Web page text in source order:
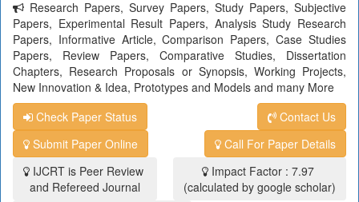
Research Papers, Survey Papers, Study Papers, Subjective
Papers, Experimental Result Papers, Analysis Study Research
Papers, Informative Article, Comparison Papers, Case Studies
Papers, Review Papers, Comparative Studies, Dissertation
Chapters, Research Proposals or Synopsis, Working Projects,
New Innovation & Idea, Prototypes and Models and many More
Check Paper Status
Contact Us
Submit Paper Online
Call For Paper Details
IJCRT is Peer Review
and Refereed Journal
Impact Factor : 7.97
(calculated by google scholar)